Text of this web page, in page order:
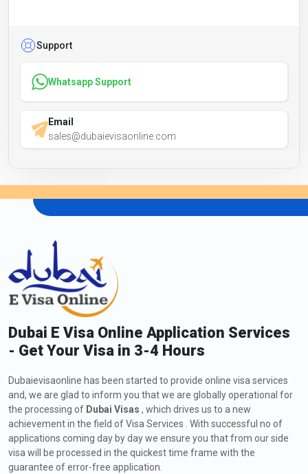
Support
Whatsapp Support
Email
sales@dubaievisaonline.com
Dubai E Visa Online Application Services
- Get Your Visa in 3-4 Hours
Dubaievisaonline has been started to provide online visa services
and, we are glad to inform you that we are globally operational for
the processing of Dubai Visas , which drives us to a new
achievement in the field of Visa Services . With successful no of
applications coming day by day we ensure you that from our side
visa will be processed in the quickest time frame with the
guarantee of error-free application.